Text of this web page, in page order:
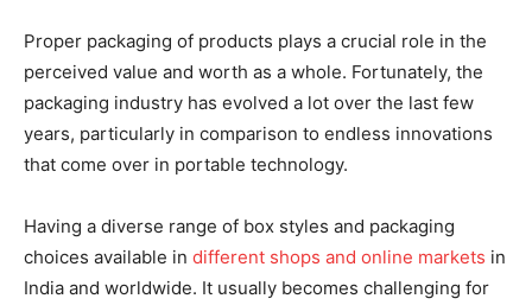
Proper packaging of products plays a crucial role in the
perceived value and worth as a whole. Fortunately, the
packaging industry has evolved a lot over the last few
years, particularly in comparison to endless innovations
that come over in portable technology.
Having a diverse range of box styles and packaging
choices available in different shops and online markets in
India and worldwide. It usually becomes challenging for